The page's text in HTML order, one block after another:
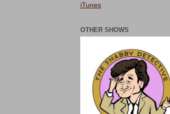
iTunes
OTHER SHOWS